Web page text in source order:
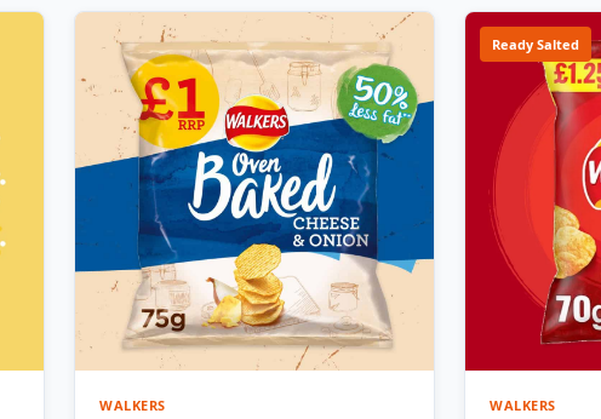
WALKERS
Ready Salted
WALKERS